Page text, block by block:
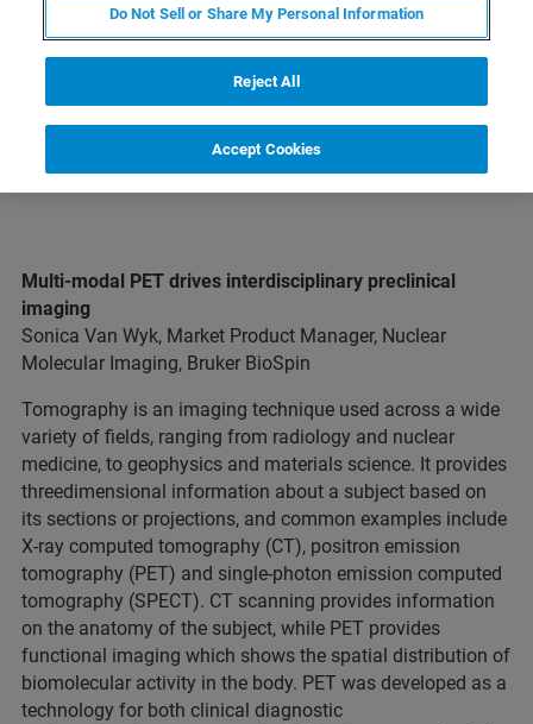
EXPLORE OUR LIBRARY
Multi-modal PET drives interdisciplinary preclinical
imaging
Sonica Van Wyk, Market Product Manager, Nuclear
Molecular Imaging, Bruker BioSpin
Tomography is an imaging technique used across a wide
variety of fields, ranging from radiology and nuclear
medicine, to geophysics and materials science. It provides
threedimensional information about a subject based on
its sections or projections, and common examples include
X-ray computed tomography (CT), positron emission
tomography (PET) and single-photon emission computed
tomography (SPECT). CT scanning provides information
on the anatomy of the subject, while PET provides
functional imaging which shows the spatial distribution of
biomolecular activity in the body. PET was developed as a
technology for both clinical diagnostic
Do Not Sell or Share My Personal Information
Reject All
Accept Cookies